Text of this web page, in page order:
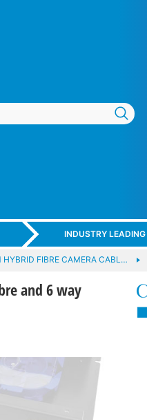
INDUSTRY
FIBRE CAMERA CABL…
and 6 way